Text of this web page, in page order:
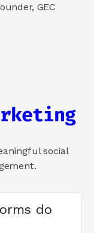
GEC
social
do